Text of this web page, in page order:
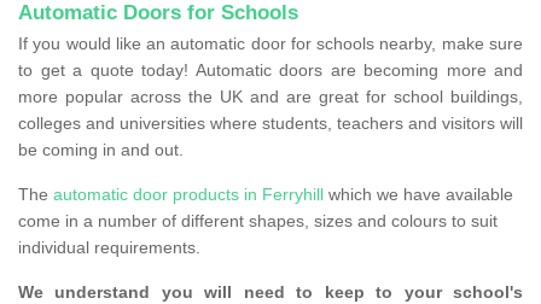
Automatic Doors for Schools
If you would like an automatic door for schools nearby, make sure
to get a quote today! Automatic doors are becoming more and
more popular across the UK and are great for school buildings,
colleges and universities where students, teachers and visitors will
be coming in and out.
The automatic door products in Ferryhill which we have available
come in a number of different shapes, sizes and colours to suit
individual requirements.
We understand you will need to keep to your school's